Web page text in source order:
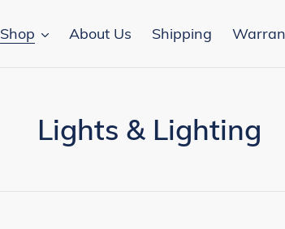
Shop About Us Shipping
C
Lights & Lighting